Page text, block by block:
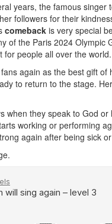
years, the famous singer
followers for their
comeback is very special
of the Paris 2024 Olympic
for people all over the world.
again as the best gift
to return to the stage.
when they speak to God
working or performing
again after being sick